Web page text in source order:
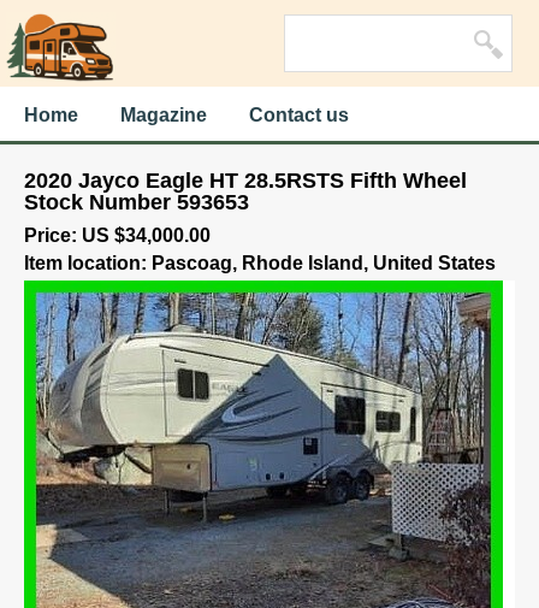
Home Magazine Contact us
2020 Jayco Eagle HT 28.5RSTS Fifth Wheel
Stock Number 593653
Price: US $34,000.00
Item location: Pascoag, Rhode Island, United States